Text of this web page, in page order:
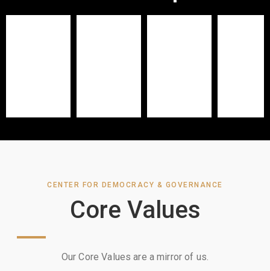
CENTER FOR DEMOCRACY & GOVERNANCE
Core Values
Our Core Values are a mirror of us.